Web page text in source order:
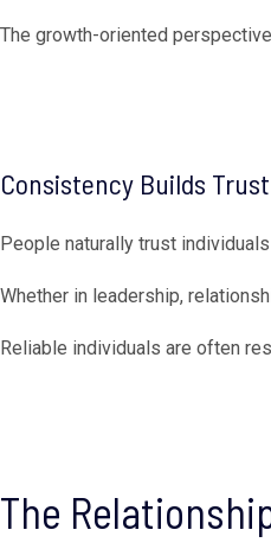
The growth-oriented
Consistency Builds
People naturally trust
Whether in leadership,
Reliable individuals are often
The